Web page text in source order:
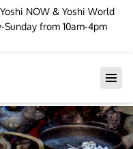
NOW & Yoshi World
Sunday from 10am-4pm